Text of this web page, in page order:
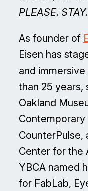
PLEASE.
As founder of
Eisen has
and
than 25 years,
Oakland
CounterPulse,
Center for the
YBCA named
for FabLab,